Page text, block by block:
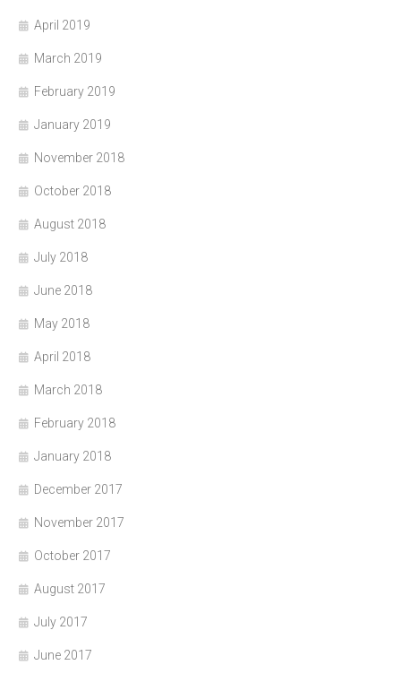
April 2019
March 2019
February 2019
January 2019
November 2018
October 2018
August 2018
July 2018
June 2018
May 2018
April 2018
March 2018
February 2018
January 2018
December 2017
November 2017
October 2017
August 2017
July 2017
June 2017